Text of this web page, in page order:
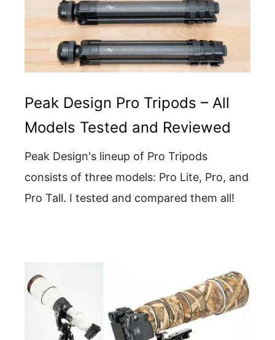
Peak Design Pro Tripods – All
Models Tested and Reviewed
Peak Design's lineup of Pro Tripods
consists of three models: Pro Lite, Pro, and
Pro Tall. I tested and compared them all!